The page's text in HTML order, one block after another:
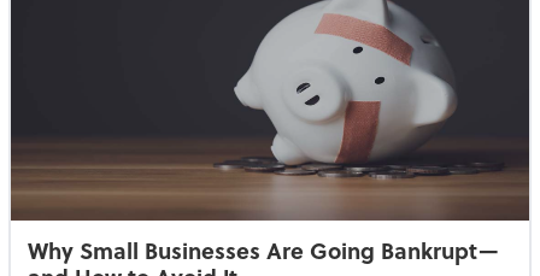
Why Small Businesses Are Going Bankrupt—